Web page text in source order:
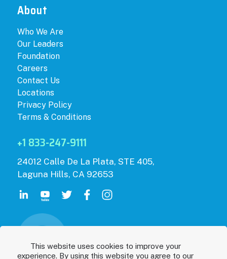
About
Who We Are
Our Leaders
Foundation
Careers
Contact Us
Locations
Privacy Policy
Terms & Conditions
+1 833-247-9111
24012 Calle De La Plata, STE 405,
Laguna Hills, CA 92653
This website uses cookies to improve your
experience. By using this website you agree to our